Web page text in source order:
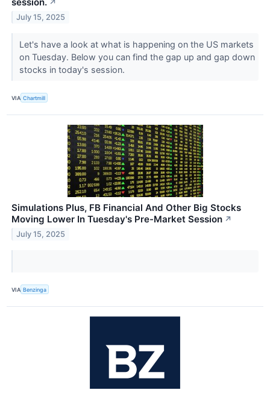
↗
July 15, 2025
Let's have a look at what is happening on the US markets
on Tuesday. Below you can find the gap up and gap down
stocks in today's session.
VIA Chartmill
Simulations Plus, FB Financial And Other Big Stocks
Moving Lower In Tuesday's Pre-Market Session ↗
July 15, 2025
VIA Benzinga